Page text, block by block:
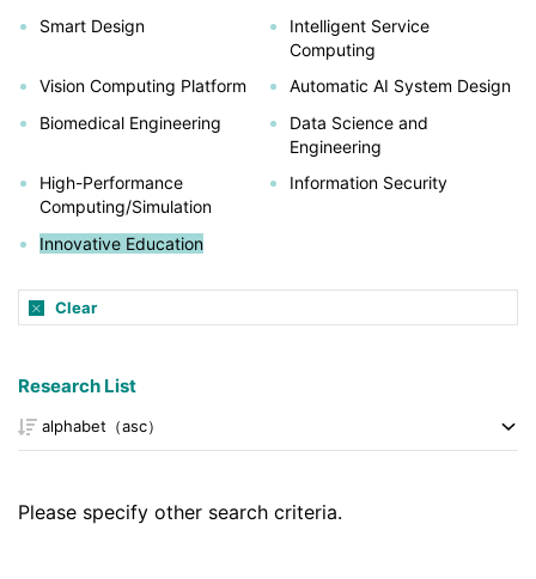
Smart Design
Intelligent Service
Computing
Vision Computing Platform
Automatic AI System Design
Biomedical Engineering
Data Science and
Engineering
High-Performance
Computing/Simulation
Information Security
Innovative Education
Clear
Research List
Please specify other search criteria.